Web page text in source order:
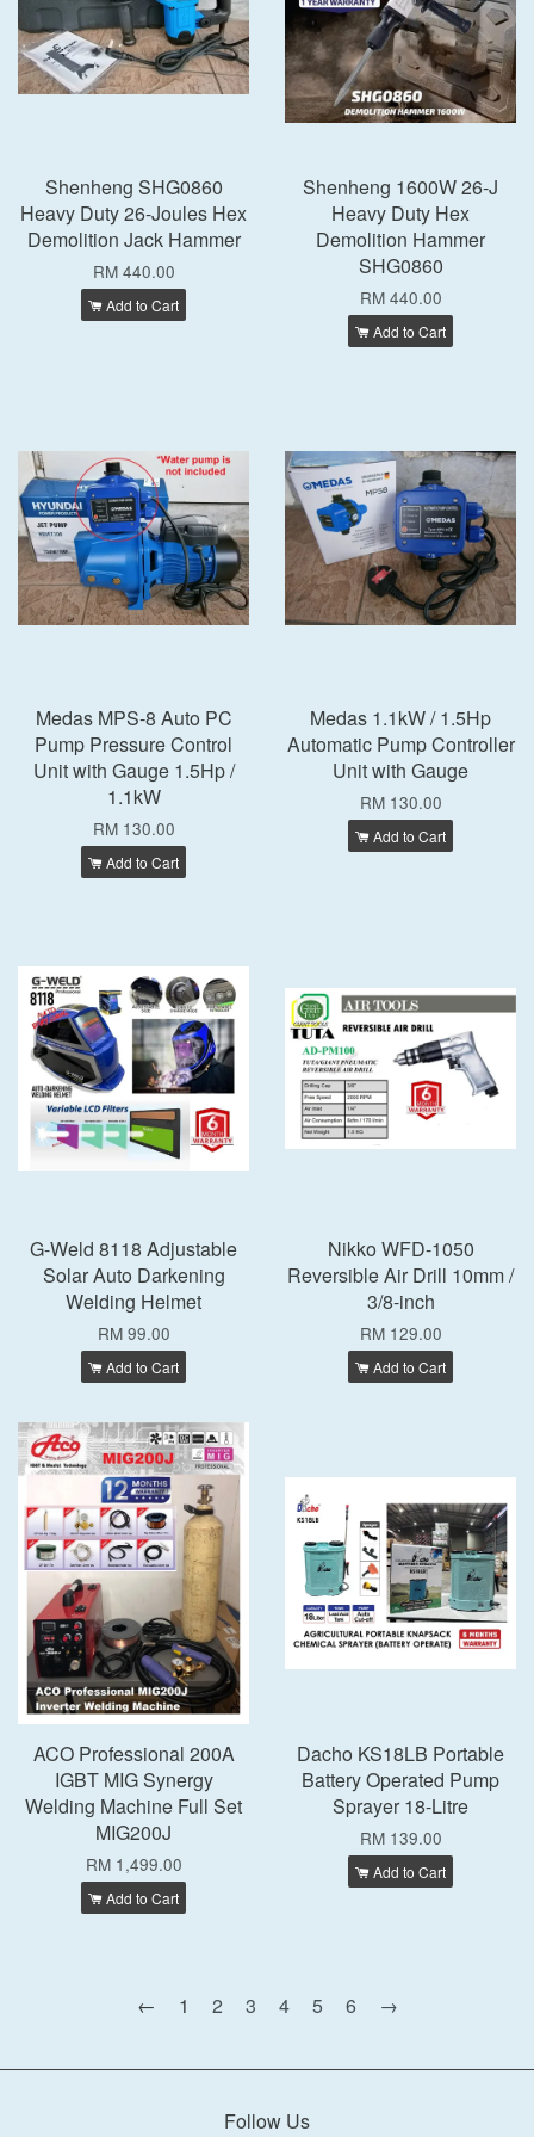
Shenheng SHG0860
Heavy Duty 26-Joules Hex
Demolition Jack Hammer
RM 440.00
Add to Cart
Shenheng 1600W 26-J
Heavy Duty Hex
Demolition Hammer
SHG0860
RM 440.00
Add to Cart
Medas MPS-8 Auto PC
Pump Pressure Control
Unit with Gauge 1.5Hp /
1.1kW
RM 130.00
Add to Cart
Medas 1.1kW / 1.5Hp
Automatic Pump Controller
Unit with Gauge
RM 130.00
Add to Cart
G-Weld 8118 Adjustable
Solar Auto Darkening
Welding Helmet
RM 99.00
Add to Cart
Nikko WFD-1050
Reversible Air Drill 10mm /
3/8-inch
RM 129.00
Add to Cart
ACO Professional 200A
IGBT MIG Synergy
Welding Machine Full Set
MIG200J
RM 1,499.00
Add to Cart
Dacho KS18LB Portable
Battery Operated Pump
Sprayer 18-Litre
RM 139.00
Add to Cart
← 1 2 3 4 5 6 →
Follow Us